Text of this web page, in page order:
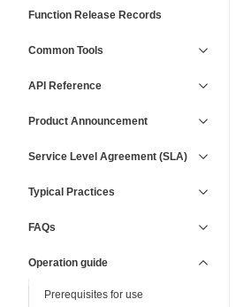
Function Release Records
Common Tools
API Reference
Product Announcement
Service Level Agreement (SLA)
Typical Practices
FAQs
Operation guide
Prerequisites for use